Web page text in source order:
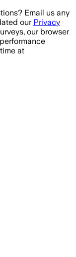
Email us any
our Privacy
our browser
at